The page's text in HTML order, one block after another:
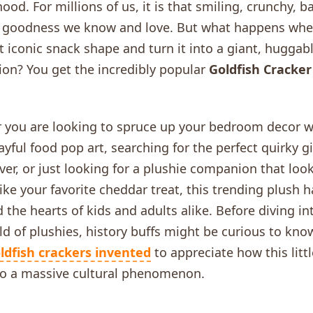
For millions of us, it is that smiling, crunchy,
we know and love. But what happens
iconic snack shape and turn it into a giant,
You get the incredibly popular Goldfish
you are looking to spruce up your bedroom decor
food pop art, searching for the perfect quirky
or just looking for a plushie companion that
your favorite cheddar treat, this trending plush
the hearts of kids and adults alike. Before diving
of plushies, history buffs might be curious to
crackers invented to appreciate how this
a massive cultural phenomenon.